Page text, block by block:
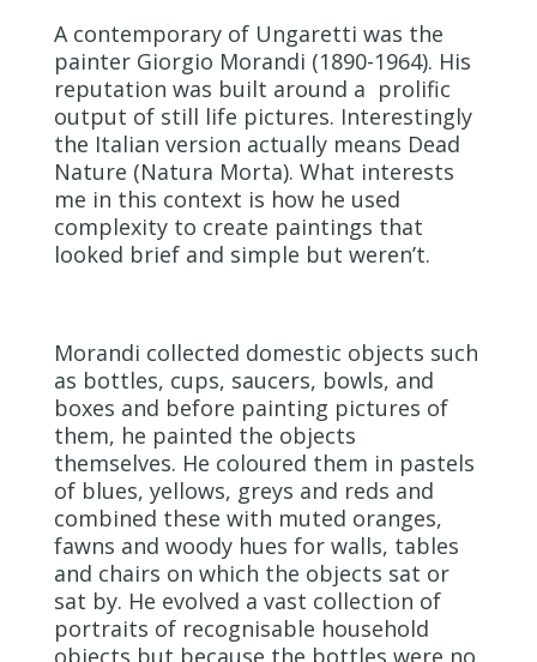
A contemporary of Ungaretti was the
painter Giorgio Morandi (1890-1964). His
reputation was built around a prolific
output of still life pictures. Interestingly
the Italian version actually means Dead
Nature (Natura Morta). What interests
me in this context is how he used
complexity to create paintings that
looked brief and simple but weren’t.
Morandi collected domestic objects such
as bottles, cups, saucers, bowls, and
boxes and before painting pictures of
them, he painted the objects
themselves. He coloured them in pastels
of blues, yellows, greys and reds and
combined these with muted oranges,
fawns and woody hues for walls, tables
and chairs on which the objects sat or
sat by. He evolved a vast collection of
portraits of recognisable household
objects but because the bottles were no